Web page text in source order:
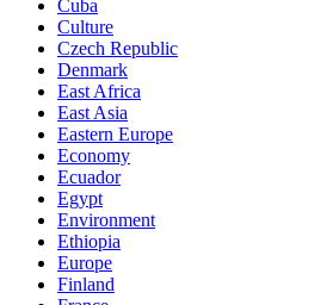
Cuba
Culture
Czech Republic
Denmark
East Africa
East Asia
Eastern Europe
Economy
Ecuador
Egypt
Environment
Ethiopia
Europe
Finland